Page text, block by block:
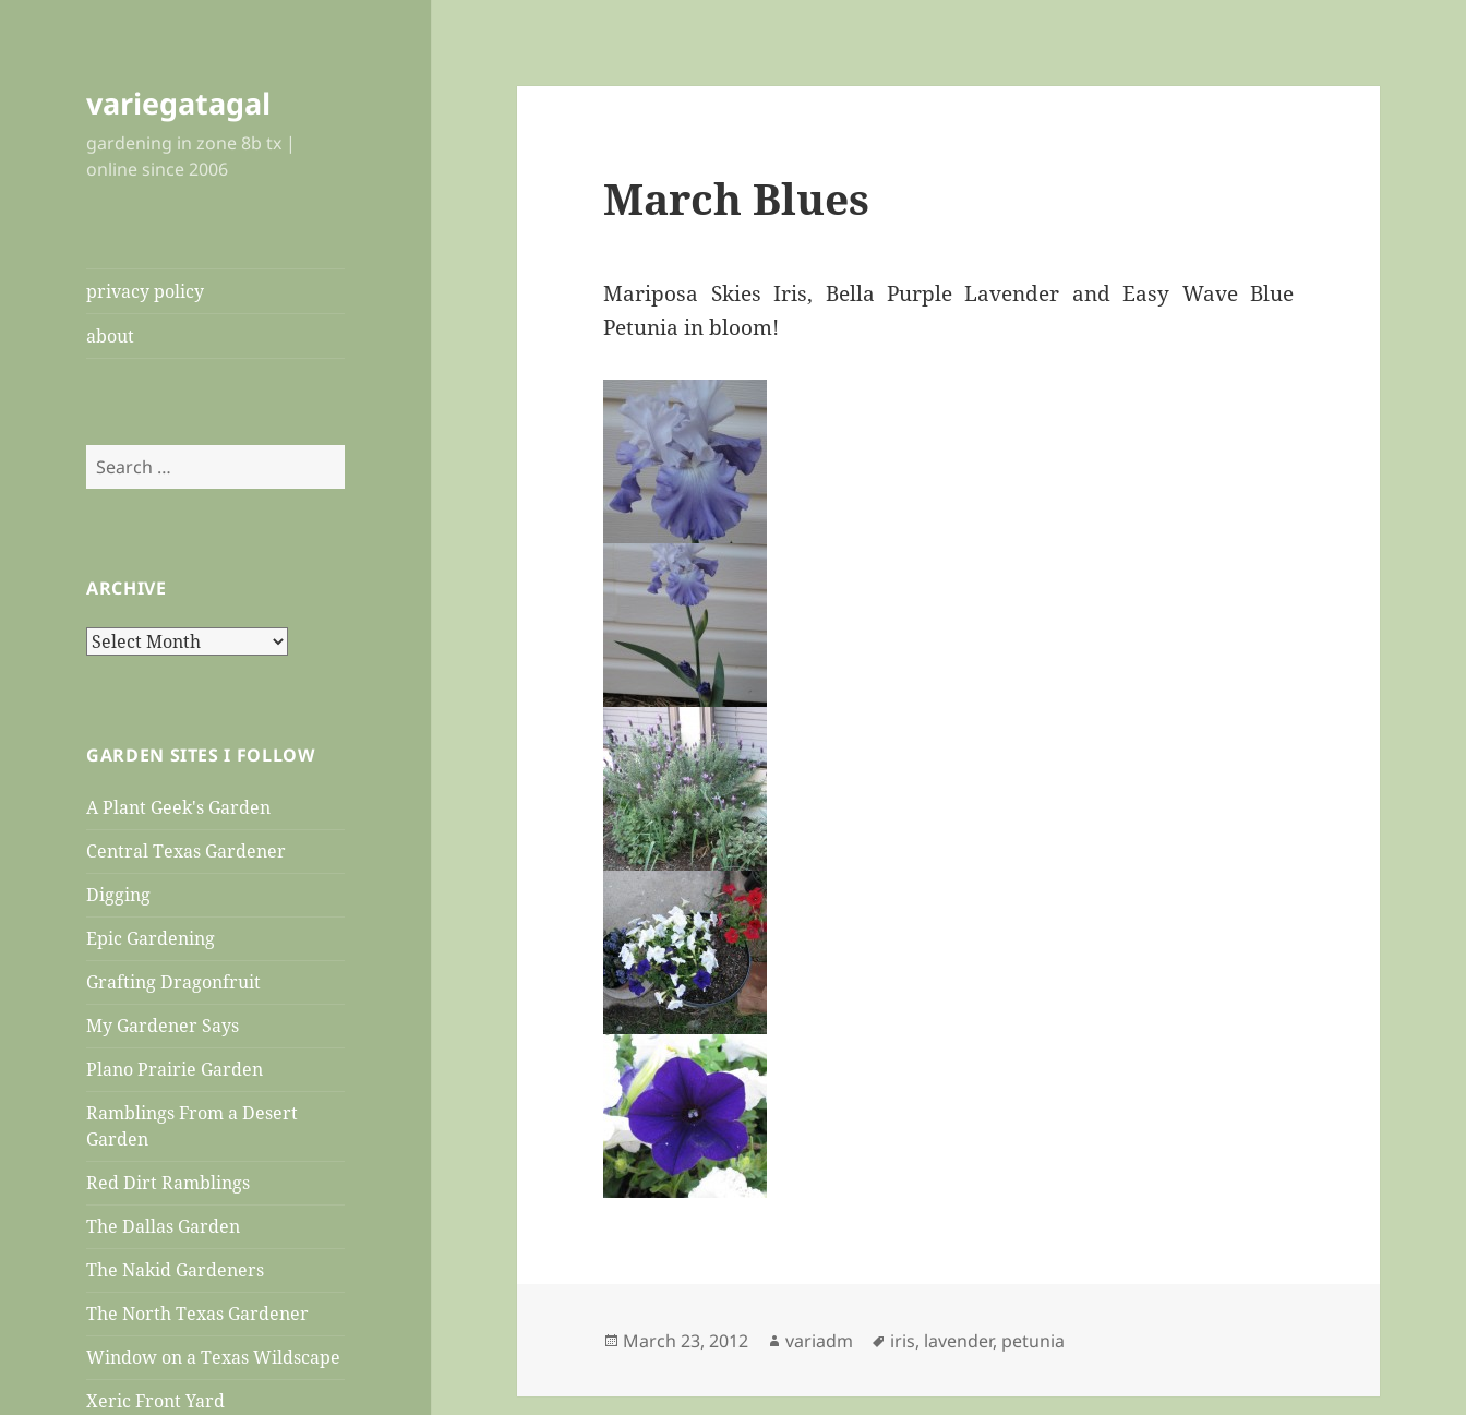
variegatagal
gardening in zone 8b tx |
online since 2006
privacy policy
about
Search
for:
ARCHIVE
Archive
GARDEN SITES I FOLLOW
A Plant Geek's Garden
Central Texas Gardener
Digging
Epic Gardening
Grafting Dragonfruit
My Gardener Says
Plano Prairie Garden
Ramblings From a Desert
Garden
Red Dirt Ramblings
The Dallas Garden
The Nakid Gardeners
The North Texas Gardener
Window on a Texas Wildscape
Xeric Front Yard
March Blues
Mariposa Skies Iris, Bella Purple Lavender and Easy Wave Blue
Petunia in bloom!
Posted
March 23, 2012 Author
variadm Tags
iris, lavender, petunia